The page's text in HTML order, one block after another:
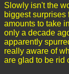
Slowly isn't the
biggest surprises
amounts to take
only a decade
apparently
really aware of
are glad to be rid